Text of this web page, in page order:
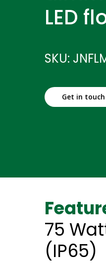
LED
SKU:
Get in touch
75
(IP65)